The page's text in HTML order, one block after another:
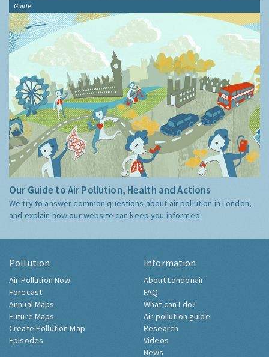
Guide
Our Guide to Air Pollution, Health and Actions
We try to answer common questions about air pollution in London,
and explain how our website can keep you informed.
Pollution
Air Pollution Now
Forecast
Annual Maps
Future Maps
Create Pollution Map
Episodes
Information
About Londonair
FAQ
What can I do?
Air pollution guide
Research
Videos
News